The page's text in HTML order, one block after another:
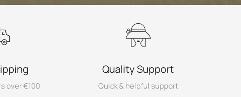
over €100
Quality Support
Quick & helpful support